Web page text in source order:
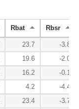
Rbat Rbsr
23.7
-3.8
19.6
-2.0
16.2
-0.1
4.2
-4.4
23.4
-3.7